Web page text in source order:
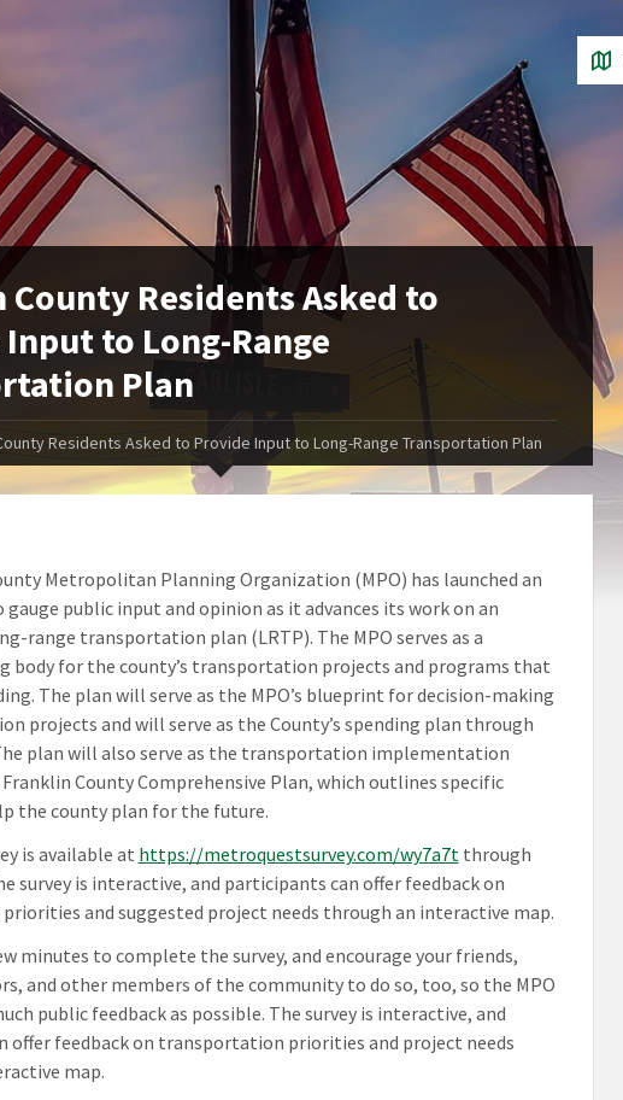
Residents Asked to
to Long-Range
Plan
Residents Asked to Provide Input to Long-Range Transportation Plan
Metropolitan Planning Organization (MPO) has launched an
gauge public input and opinion as it advances its work on an
range transportation plan (LRTP). The MPO serves as a
body for the county’s transportation projects and programs that
The plan will serve as the MPO’s blueprint for decision-making
projects and will serve as the County’s spending plan through
plan will also serve as the transportation implementation
County Comprehensive Plan, which outlines specific
the county plan for the future.
is available at https://metroquestsurvey.com/wy7a7tthrough
survey is interactive, and participants can offer feedback on
and suggested project needs through an interactive map.
minutes to complete the survey, and encourage your friends,
and other members of the community to do so, too, so the MPO
public feedback as possible. The survey is interactive, and
offer feedback on transportation priorities and project needs
map.